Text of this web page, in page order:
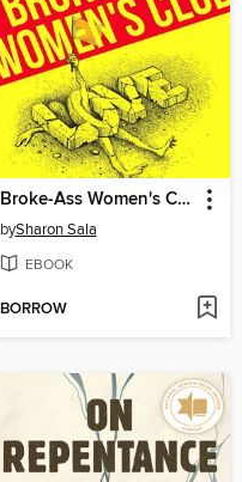
Broke-Ass Women's Club
bySharon Sala
EBOOK
BORROW